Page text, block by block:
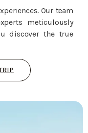
Our team
meticulously
discover the true